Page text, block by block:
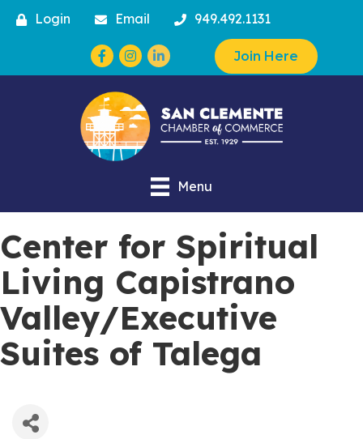
Login Email 949.492.1131
Facebook
Instagram Join Here
Menu
Center for Spiritual
Living Capistrano
Valley/Executive
Suites of Talega